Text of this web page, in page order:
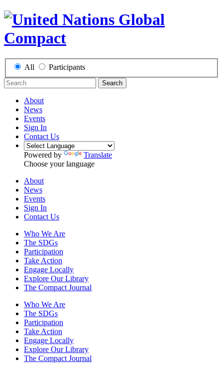
All Participants
Search
About
News
Events
Sign In
Contact Us
Powered by
Translate
Choose your language
About
News
Events
Sign In
Contact Us
Who We Are
The SDGs
Participation
Take Action
Engage Locally
Explore Our Library
The Compact Journal
Who We Are
The SDGs
Participation
Take Action
Engage Locally
Explore Our Library
The Compact Journal